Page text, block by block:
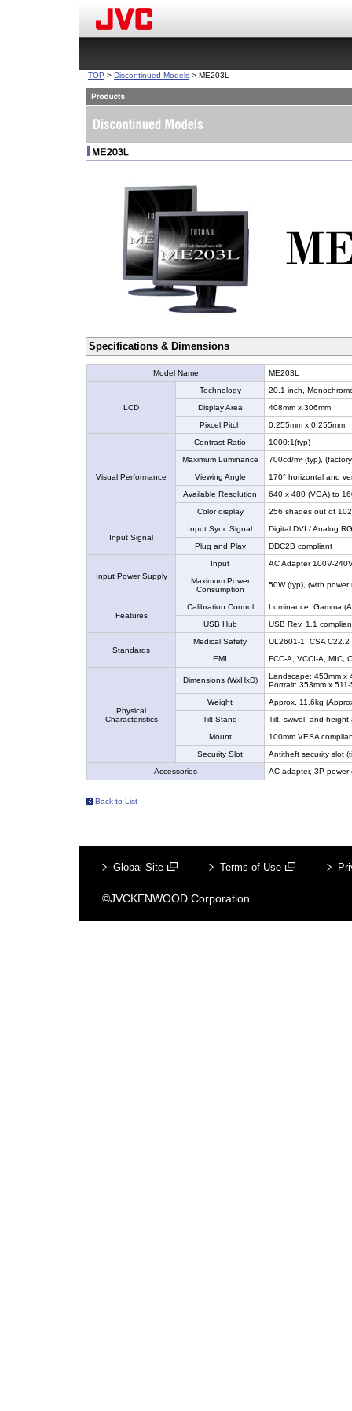
TOP > Discontinued Models > ME203L
Specifications & Dimensions
Model Name ME203L
LCD
Technology
20.1-inch,
Display Area
408mm x 306mm
Pixcel Pitch
0.255mm x 0.255mm
Visual Performance
Contrast Ratio
1000:1(typ)
Maximum Luminance
700cd/m² (typ),
Viewing Angle
170° horizontal and
Available Resolution
640 x 480 (VGA) to
Color display
256 shades out of
Input Signal
Input Sync Signal
Digital DVI / Analog
Plug and Play
DDC2B compliant
Input Power Supply
Input
AC Adapter 100V-
Maximum Power
Consumption
50W (typ), (with
Features
Calibration Control
Luminance, Gamma
USB Hub
USB Rev. 1.1
Standards
Medical Safety
UL2601-1, CSA C22.2
EMI
FCC-A, VCCI-A, MIC,
Physical
Characteristics
Dimensions (WxHxD)
Landscape: 453mm x
Portrait: 353mm x
Weight
Approx. 11.6kg
Tilt Stand
Tilt, swivel, and
Mount
100mm VESA
Security Slot
Antitheft security slot
Accessories
AC adapter, 3P power
Back to List
Global Site Terms of Use
©JVCKENWOOD Corporation